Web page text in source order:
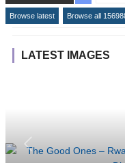
Browse latest Browse all
LATEST IMAGES